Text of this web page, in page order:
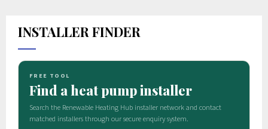
INSTALLER FINDER